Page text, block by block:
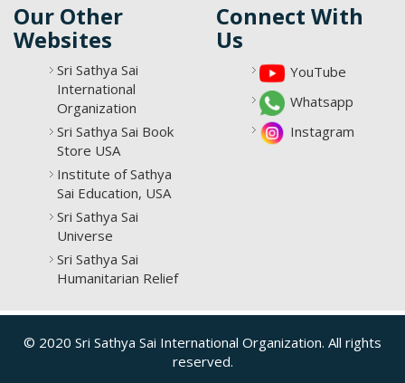
Our Other
Websites
Sri Sathya Sai
International
Organization
Sri Sathya Sai Book
Store USA
Institute of Sathya
Sai Education, USA
Sri Sathya Sai
Universe
Sri Sathya Sai
Humanitarian Relief
Connect With
Us
YouTube
Whatsapp
Instagram
© 2020 Sri Sathya Sai International Organization. All rights
reserved.